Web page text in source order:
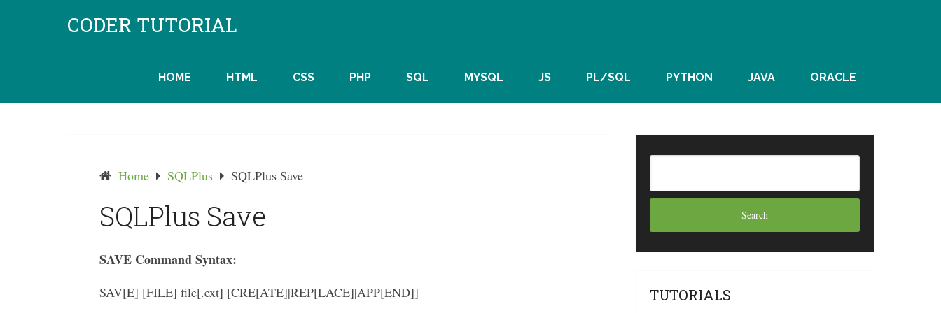
CODER TUTORIAL
HOME HTML CSS PHP SQL MYSQL JS PL/SQL PYTHON JAVA ORACLE
Home SQLPlus SQLPlus Save
SQLPlus Save
SAVE Command Syntax:
SAV[E] [FILE] file[.ext] [CRE[ATE]|REP[LACE]|APP[END]] TUTORIALS